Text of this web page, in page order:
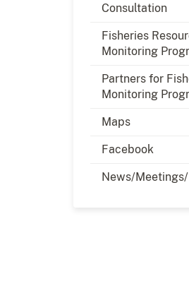
Consultation
Fisheries
Monitoring
Partners for
Monitoring
Maps
Facebook
News/